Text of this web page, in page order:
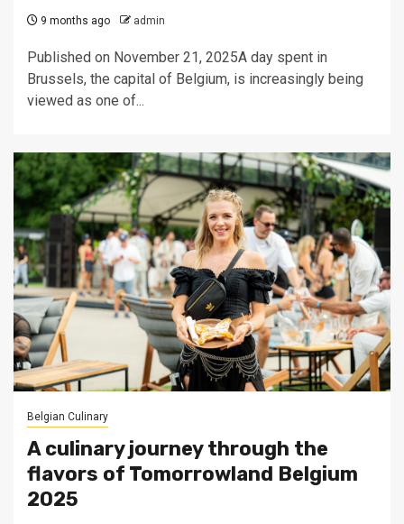
9 months ago admin
Published on November 21, 2025A day spent in
Brussels, the capital of Belgium, is increasingly being
viewed as one of...
Belgian Culinary
A culinary journey through the
flavors of Tomorrowland Belgium
2025